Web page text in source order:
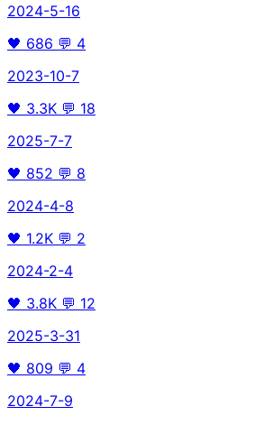
2024-5-16
🖤 686 💬 4
2023-10-7
🖤 3.3K 💬 18
2025-7-7
🖤 852 💬 8
2024-4-8
🖤 1.2K 💬 2
2024-2-4
🖤 3.8K 💬 12
2025-3-31
🖤 809 💬 4
2024-7-9